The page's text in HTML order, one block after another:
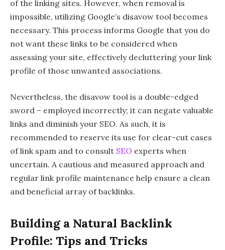
of the linking sites. However, when removal is
impossible, utilizing Google’s disavow tool becomes
necessary. This process informs Google that you do
not want these links to be considered when
assessing your site, effectively decluttering your link
profile of those unwanted associations.
Nevertheless, the disavow tool is a double-edged
sword – employed incorrectly; it can negate valuable
links and diminish your SEO. As such, it is
recommended to reserve its use for clear-cut cases
of link spam and to consult SEO experts when
uncertain. A cautious and measured approach and
regular link profile maintenance help ensure a clean
and beneficial array of backlinks.
Building a Natural Backlink
Profile: Tips and Tricks